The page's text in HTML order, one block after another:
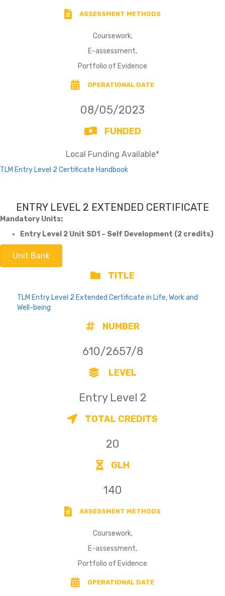
ASSESSMENT METHODS
Coursework,
E-assessment,
Portfolio of Evidence
OPERATIONAL DATE
08/05/2023
FUNDED
Local Funding Available*
TLM Entry Level 2 Certificate Handbook
ENTRY LEVEL 2 EXTENDED CERTIFICATE
Mandatory Units:
Entry Level 2 Unit SD1 – Self Development (2 credits)
Unit Bank
TITLE
TLM Entry Level 2 Extended Certificate in Life, Work and
Well-being
NUMBER
610/2657/8
LEVEL
Entry Level 2
TOTAL CREDITS
20
GLH
140
ASSESSMENT METHODS
Coursework,
E-assessment,
Portfolio of Evidence
OPERATIONAL DATE